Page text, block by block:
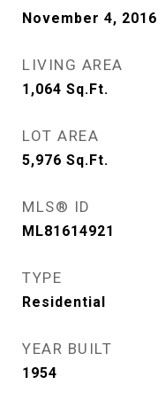
November 4, 2016
LIVING AREA
1,064 Sq.Ft.
LOT AREA
5,976 Sq.Ft.
MLS® ID
ML81614921
TYPE
Residential
YEAR BUILT
1954